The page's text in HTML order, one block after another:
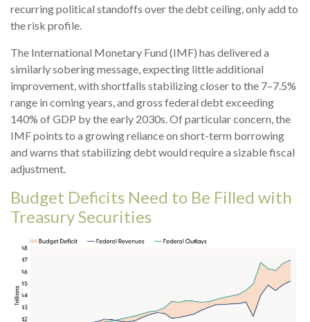
recurring political standoffs over the debt ceiling, only add to
the risk profile.
The International Monetary Fund (IMF) has delivered a
similarly sobering message, expecting little additional
improvement, with shortfalls stabilizing closer to the 7–7.5%
range in coming years, and gross federal debt exceeding
140% of GDP by the early 2030s. Of particular concern, the
IMF points to a growing reliance on short-term borrowing
and warns that stabilizing debt would require a sizable fiscal
adjustment.
Budget Deficits Need to Be Filled with
Treasury Securities